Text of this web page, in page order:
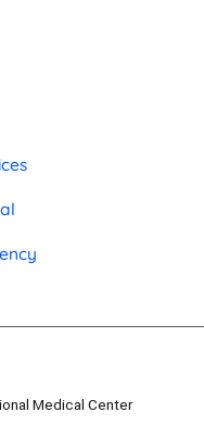
Medical Center